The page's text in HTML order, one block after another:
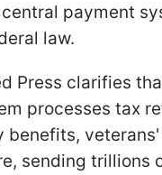
payment
law.
Press clarifies
processes tax
benefits,
sending trillions